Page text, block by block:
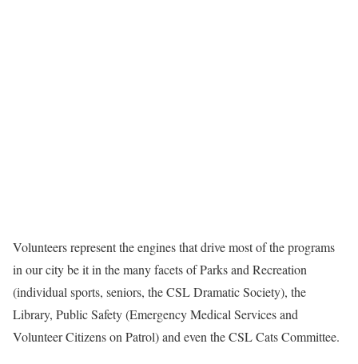
Volunteers represent the engines that drive most of the programs
in our city be it in the many facets of Parks and Recreation
(individual sports, seniors, the CSL Dramatic Society), the
Library, Public Safety (Emergency Medical Services and
Volunteer Citizens on Patrol) and even the CSL Cats Committee.